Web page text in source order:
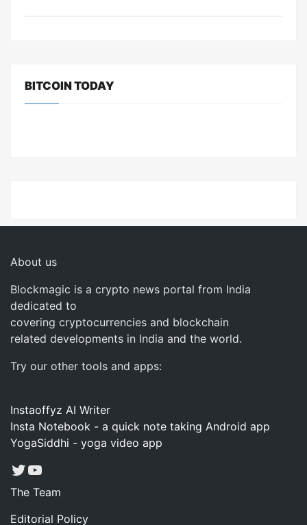
BITCOIN TODAY
About us
Blockmagic is a crypto news portal from India
dedicated to
covering cryptocurrencies and blockchain
related developments in India and the world.
Try our other tools and apps:
Instaoffyz AI Writer
Insta Notebook - a quick note taking Android app
YogaSiddhi - yoga video app
Twitter
YouTube
The Team
Editorial Policy